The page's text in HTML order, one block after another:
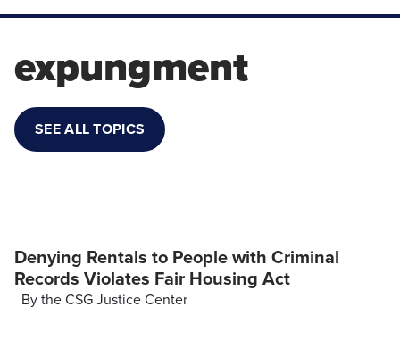
expungment
SEE ALL TOPICS
Denying Rentals to People with Criminal
Records Violates Fair Housing Act
By the CSG Justice Center